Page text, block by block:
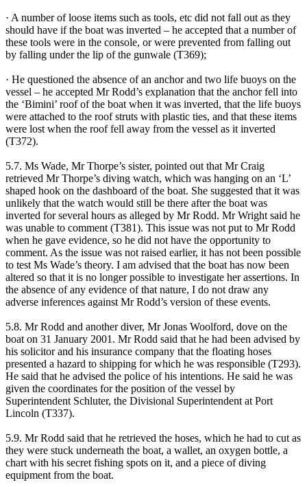
· A number of loose items such as tools, etc did not fall out as they
should have if the boat was inverted – he accepted that a number of
these tools were in the console, or were prevented from falling out
by falling under the lip of the gunwale (T369);
· He questioned the absence of an anchor and two life buoys on the
vessel – he accepted Mr Rodd’s explanation that the anchor fell into
the ‘Bimini’ roof of the boat when it was inverted, that the life buoys
were attached to the roof struts with plastic ties, and that these items
were lost when the roof fell away from the vessel as it inverted
(T372).
5.7. Ms Wade, Mr Thorpe’s sister, pointed out that Mr Craig
retrieved Mr Thorpe’s diving watch, which was hanging on an ‘L’
shaped hook on the dashboard of the boat. She suggested that it was
unlikely that the watch would still be there after the boat was
inverted for several hours as alleged by Mr Rodd. Mr Wright said he
was unable to comment (T381). This issue was not put to Mr Rodd
when he gave evidence, so he did not have the opportunity to
comment. As the issue was not raised earlier, it has not been possible
to test Ms Wade’s theory. I am advised that the boat has now been
altered so that it is no longer possible to investigate her assertions. In
the absence of any evidence of that nature, I do not draw any
adverse inferences against Mr Rodd’s version of these events.
5.8. Mr Rodd and another diver, Mr Jonas Woolford, dove on the
boat on 31 January 2001. Mr Rodd said that he had been advised by
his solicitor and his insurance company that the floating hoses
presented a hazard to shipping for which he was responsible (T293).
He said that he advised the police of his intentions. He said he was
given the coordinates for the position of the vessel by
Superintendent Schluter, the Divisional Superintendent at Port
Lincoln (T337).
5.9. Mr Rodd said that he retrieved the hoses, which he had to cut as
they were stuck underneath the boat, a wallet, an oxygen bottle, a
chart with his secret fishing spots on it, and a piece of diving
equipment from the boat.